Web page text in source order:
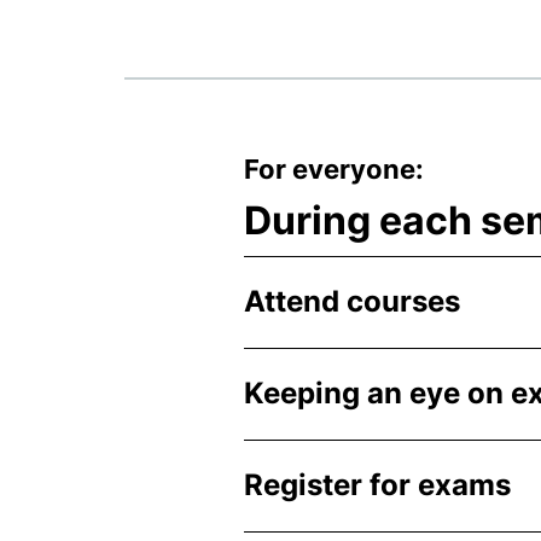
For everyone:
During each
Attend courses
Keeping an eye on
Register for exams